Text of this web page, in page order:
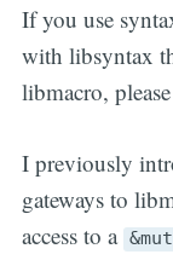
If you use
with libsyntax
libmacro,
I previously
gateways to
access to a